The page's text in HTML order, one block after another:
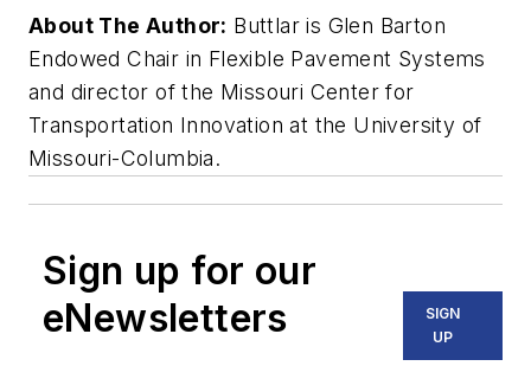
About The Author: Buttlar is Glen Barton
Endowed Chair in Flexible Pavement Systems
and director of the Missouri Center for
Transportation Innovation at the University of
Missouri-Columbia.
Sign up for our
eNewsletters
SIGN
UP